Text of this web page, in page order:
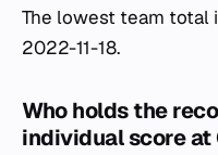
The lowest team total
2022-11-18.
Who holds the
individual score at